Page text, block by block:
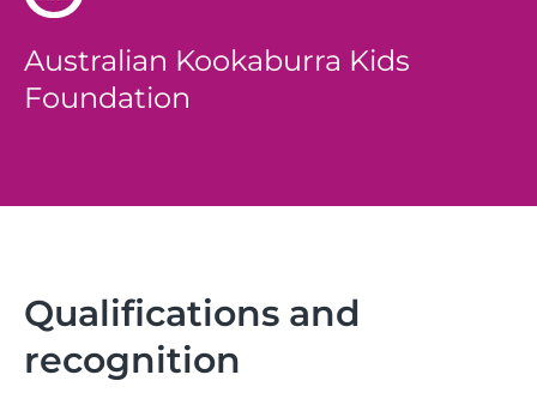
Australian Kookaburra Kids
Foundation
Qualifications and
recognition